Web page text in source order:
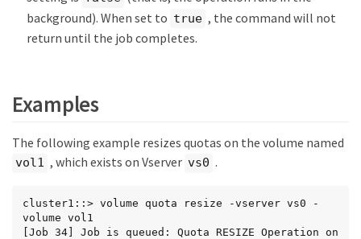
background). When set to true , the command will not
return until the job completes.
Examples
The following example resizes quotas on the volume named
vol1 , which exists on Vserver vs0 .
cluster1::> volume quota resize -vserver vs0 -
volume vol1
[Job 34] Job is queued: Quota RESIZE Operation on